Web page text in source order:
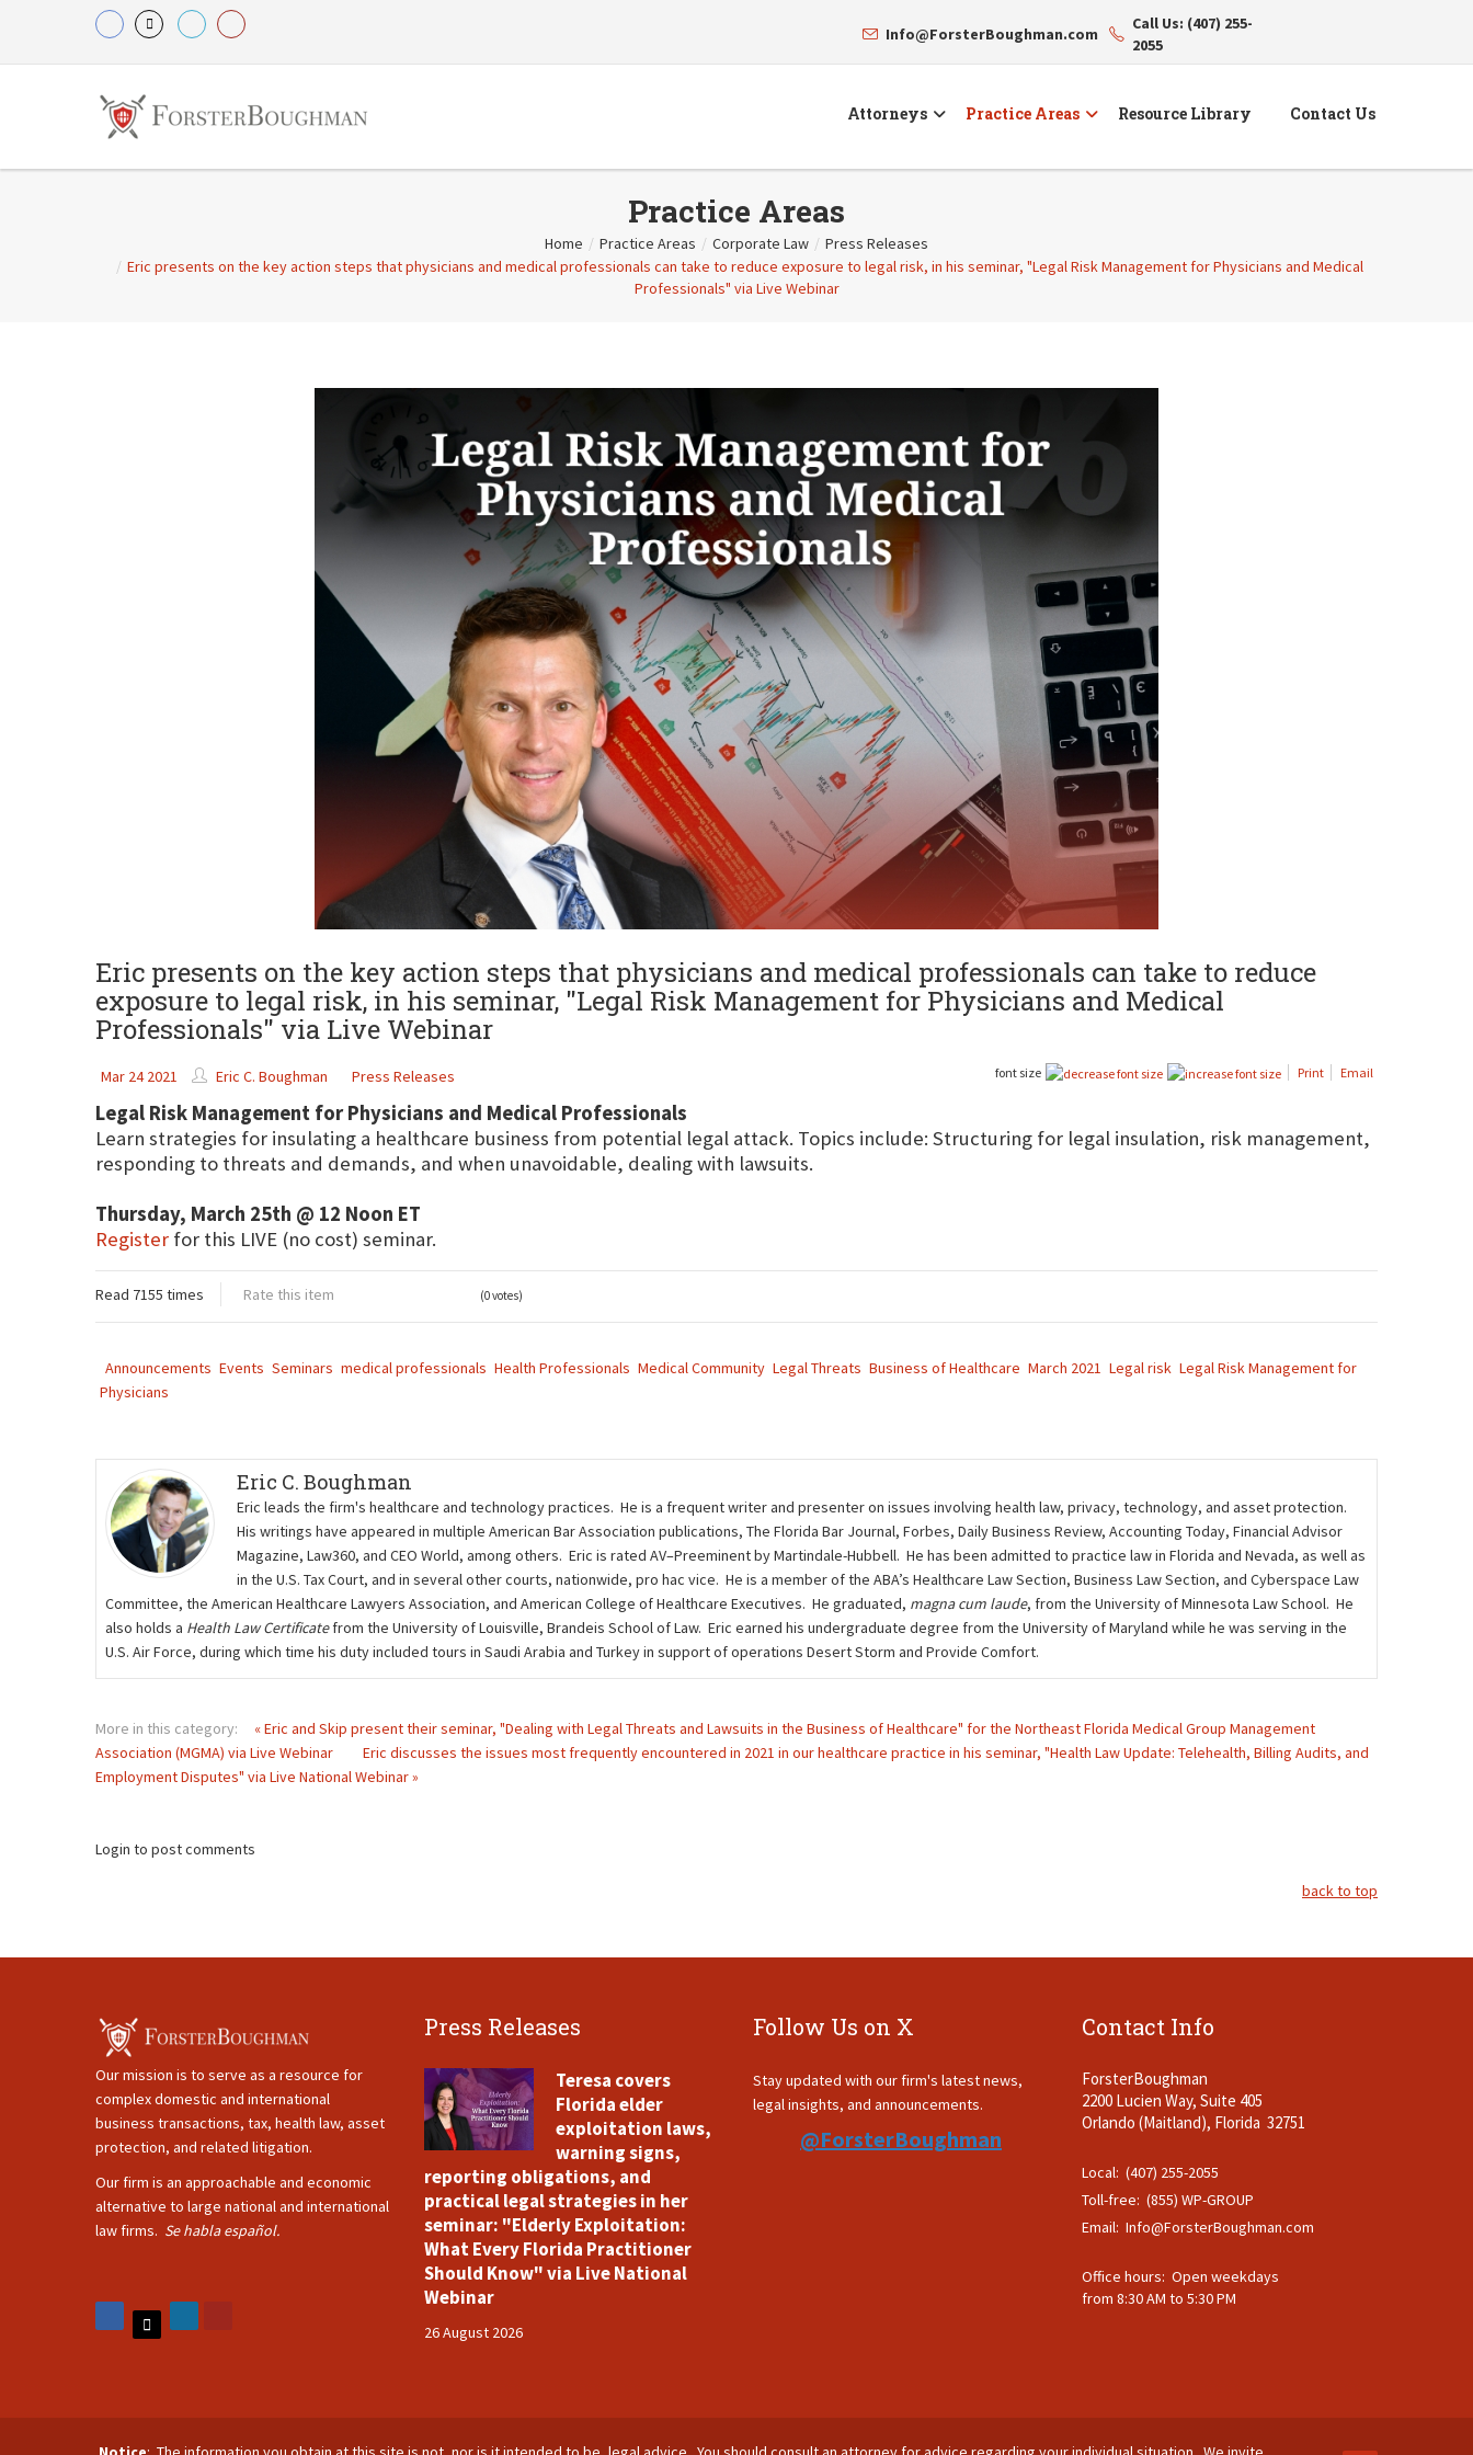
Info@ForsterBoughman.com
Call Us: (407) 255-
2055
Attorneys Practice Areas Resource Library Contact Us
Practice Areas
Home / Practice Areas / Corporate Law / Press Releases
/ Eric presents on the key action steps that physicians and medical professionals can take to reduce exposure to legal risk, in his seminar, "Legal Risk Management for Physicians and Medical
Professionals" via Live Webinar
Eric presents on the key action steps that physicians and medical professionals can take to reduce
exposure to legal risk, in his seminar, "Legal Risk Management for Physicians and Medical
Professionals" via Live Webinar
Mar 24 2021 Eric C. Boughman Press Releases font size Print Email
Legal Risk Management for Physicians and Medical Professionals
Learn strategies for insulating a healthcare business from potential legal attack. Topics include: Structuring for legal insulation, risk management,
responding to threats and demands, and when unavoidable, dealing with lawsuits.
Thursday, March 25th @ 12 Noon ET
Register for this LIVE (no cost) seminar.
Read 7155 times Rate this item (0 votes)
Announcements Events Seminars medical professionals Health Professionals Medical Community Legal Threats Business of Healthcare March 2021 Legal risk Legal Risk Management for
Physicians
Eric C. Boughman
Eric leads the firm's healthcare and technology practices. He is a frequent writer and presenter on issues involving health law, privacy, technology, and asset protection.
His writings have appeared in multiple American Bar Association publications, The Florida Bar Journal, Forbes, Daily Business Review, Accounting Today, Financial Advisor
Magazine, Law360, and CEO World, among others. Eric is rated AV–Preeminent by Martindale-Hubbell. He has been admitted to practice law in Florida and Nevada, as well as
in the U.S. Tax Court, and in several other courts, nationwide, pro hac vice. He is a member of the ABA’s Healthcare Law Section, Business Law Section, and Cyberspace Law
Committee, the American Healthcare Lawyers Association, and American College of Healthcare Executives. He graduated, magna cum laude, from the University of Minnesota Law School. He
also holds a Health Law Certificatefrom the University of Louisville, Brandeis School of Law. Eric earned his undergraduate degree from the University of Maryland while he was serving in the
U.S. Air Force, during which time his duty included tours in Saudi Arabia and Turkey in support of operations Desert Storm and Provide Comfort.
More in this category:
« Eric and Skip present their seminar, "Dealing with Legal Threats and Lawsuits in the Business of Healthcare" for the Northeast Florida Medical Group Management
Association (MGMA) via Live Webinar
Eric discusses the issues most frequently encountered in 2021 in our healthcare practice in his seminar, "Health Law Update: Telehealth, Billing Audits, and
Employment Disputes" via Live National Webinar »
Login to post comments
back to top
Our mission is to serve as a resource for
complex domestic and international
business transactions, tax, health law, asset
protection, and related litigation.
Our firm is an approachable and economic
alternative to large national and international
law firms. Se habla español.
Press Releases
Teresa covers
Florida elder
exploitation laws,
warning signs,
reporting obligations, and
practical legal strategies in her
seminar: "Elderly Exploitation:
What Every Florida Practitioner
Should Know" via Live National
Webinar
26 August 2026
Follow Us on X
Stay updated with our firm's latest news,
legal insights, and announcements.
@ForsterBoughman
Contact Info
ForsterBoughman
2200 Lucien Way, Suite 405
Orlando (Maitland), Florida 32751
Local: (407) 255-2055
Toll-free: (855) WP-GROUP
Email: Info@ForsterBoughman.com
Office hours: Open weekdays
from 8:30 AM to 5:30 PM